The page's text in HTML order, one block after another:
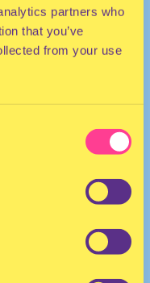
partners who
that you’ve
from your use